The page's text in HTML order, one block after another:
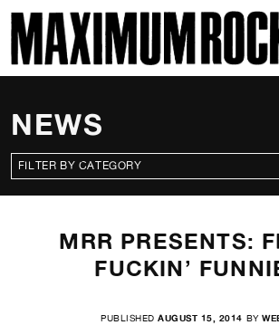
MAXIMUM ROCKNROLL
NEWS
CATEGORIES
MRR PRESENTS:
FUCKIN’
PUBLISHEDAUGUST 15, 2014 BY